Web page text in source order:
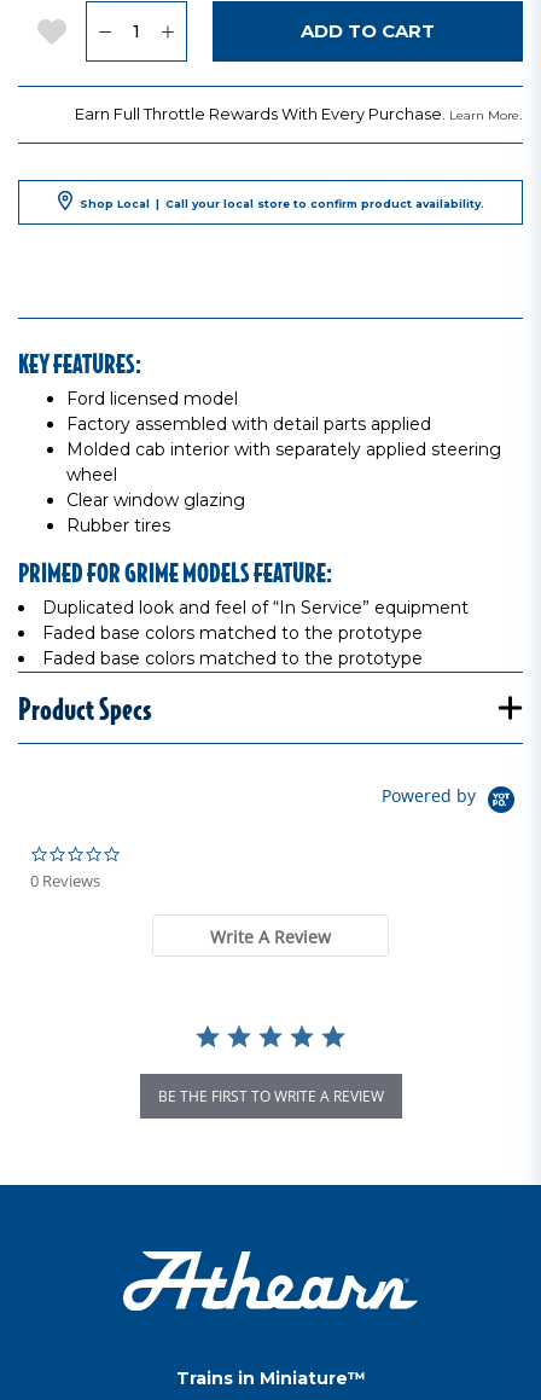
Add to Wishlist ADD TO CART
Earn Full Throttle Rewards With Every Purchase. Learn More.
Shop Local | Call your local store to confirm product availability.
KEY FEATURES:
Ford licensed model
Factory assembled with detail parts applied
Molded cab interior with separately applied steering
wheel
Clear window glazing
Rubber tires
PRIMED FOR GRIME MODELS FEATURE:
Duplicated look and feel of “In Service” equipment
Faded base colors matched to the prototype
Faded base colors matched to the prototype
Product Specs
Powered by
0 Reviews
Write A Review
BE THE FIRST TO WRITE A REVIEW
Trains in Miniature™